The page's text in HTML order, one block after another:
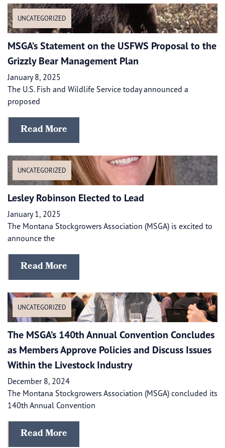
UNCATEGORIZED
MSGA’s Statement on the USFWS Proposal to the
Grizzly Bear Management Plan
January 8, 2025
The U.S. Fish and Wildlife Service today announced a
proposed
Read More
UNCATEGORIZED
Lesley Robinson Elected to Lead
January 1, 2025
The Montana Stockgrowers Association (MSGA) is excited to
announce the
Read More
UNCATEGORIZED
The MSGA’s 140th Annual Convention Concludes
as Members Approve Policies and Discuss Issues
Within the Livestock Industry
December 8, 2024
The Montana Stockgrowers Association (MSGA) concluded its
140th Annual Convention
Read More